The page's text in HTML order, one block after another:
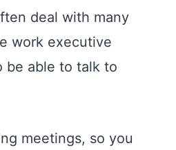
deal with many
work executive
be able to talk to
meetings, so you